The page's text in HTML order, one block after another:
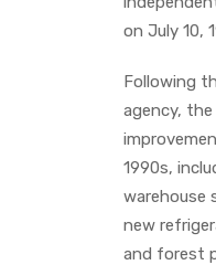
on July 10,
Following
agency,
1990s,
warehouse
new
and forest